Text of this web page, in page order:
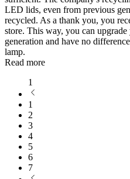
LED lids, even from previous
recycled. As a thank you, you
store. This way, you can
generation and have no
lamp.
Read more
1
1
2
3
4
5
6
7